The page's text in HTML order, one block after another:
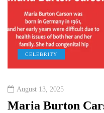
CELEBRITY
August 13, 2025
Maria Burton